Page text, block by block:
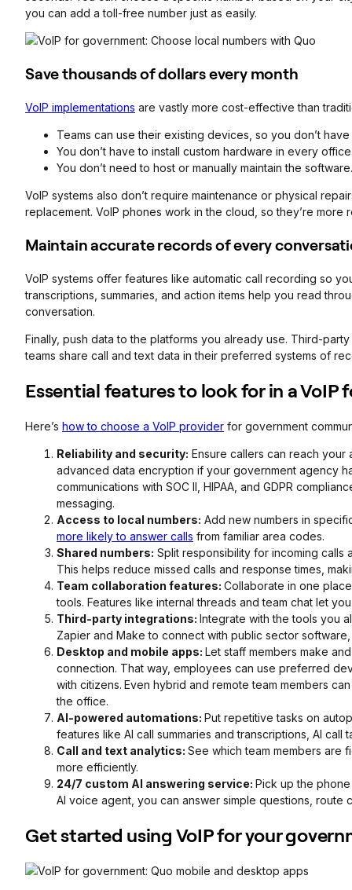
you can add a toll-free number just as easily.
Save thousands of dollars every month
VoIP implementations are vastly more cost-effective than
Teams can use their existing devices, so you don’t
You don’t have to install custom hardware in every
You don’t need to host or manually maintain the software.
VoIP systems also don’t require maintenance or physical
replacement. VoIP phones work in the cloud, so they’re more
Maintain accurate records of every
VoIP systems offer features like automatic call recording so
transcriptions, summaries, and action items help you read
conversation.
Finally, push data to the platforms you already use. Third-
teams share call and text data in their preferred systems of
Essential features to look for in a
Here’s how to choose a VoIP provider for government
Reliability and security: Ensure callers can reach
advanced data encryption if your government agency
communications with SOC II, HIPAA, and GDPR
messaging.
Access to local numbers: Add new numbers in
more likely to answer calls from familiar area codes.
Shared numbers: Split responsibility for incoming calls
This helps reduce missed calls and response times,
Team collaboration features: Collaborate in one
tools. Features like internal threads and team chat let
Third-party integrations: Integrate with the tools you
Zapier and Make to connect with public sector
Desktop and mobile apps: Let staff members make
connection. That way, employees can use preferred
with citizens. Even hybrid and remote team members
the office.
AI-powered automations: Put repetitive tasks on
features like AI call summaries and transcriptions, AI call
Call and text analytics: See which team members are
more efficiently.
24/7 custom AI answering service: Pick up the
AI voice agent, you can answer simple questions,
Get started using VoIP for your